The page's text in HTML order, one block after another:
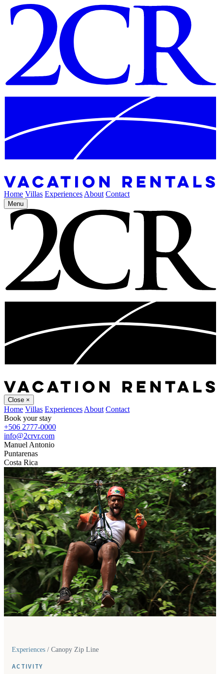
Home Villas Experiences About Contact
Menu
Close ×
Home Villas Experiences About Contact
Book your stay
+506 2777-0000
info@2crvr.com
Manuel Antonio
Puntarenas
Costa Rica
Experiences / Canopy Zip Line
ACTIVITY